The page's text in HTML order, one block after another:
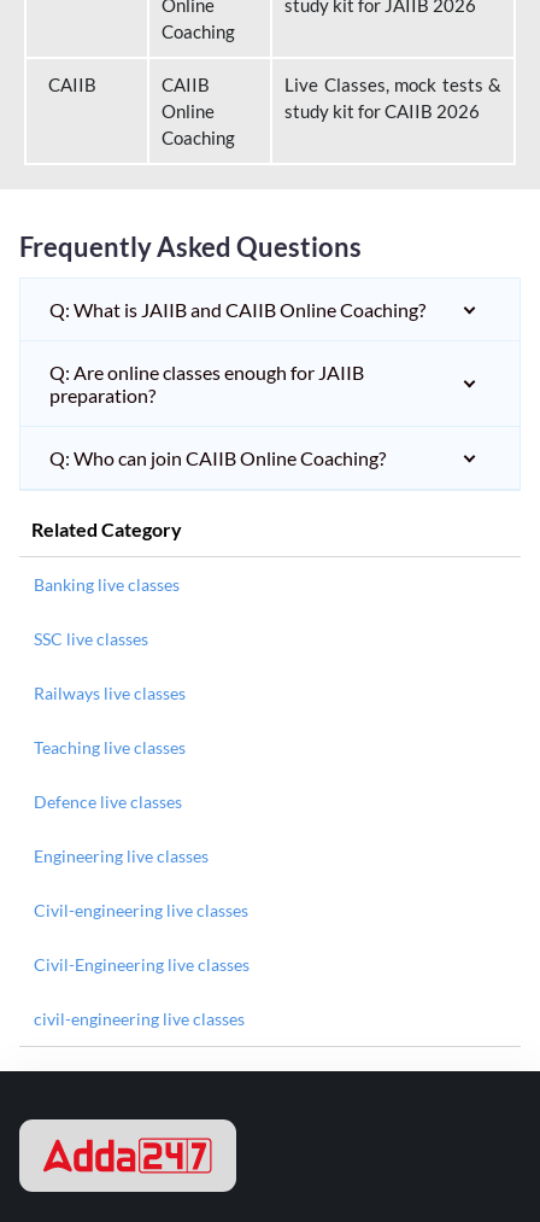
Online
Coaching
study kit for JAIIB 2026
CAIIB
CAIIB
Online
Coaching
Live Classes, mock tests &
study kit for CAIIB 2026
Frequently Asked Questions
Q: What is JAIIB and CAIIB Online Coaching?
Q: Are online classes enough for JAIIB
preparation?
Q: Who can join CAIIB Online Coaching?
Related Category
Banking live classes
SSC live classes
Railways live classes
Teaching live classes
Defence live classes
Engineering live classes
Civil-engineering live classes
Civil-Engineering live classes
civil-engineering live classes